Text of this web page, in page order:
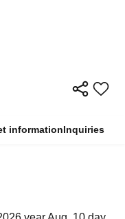
informationInquiries